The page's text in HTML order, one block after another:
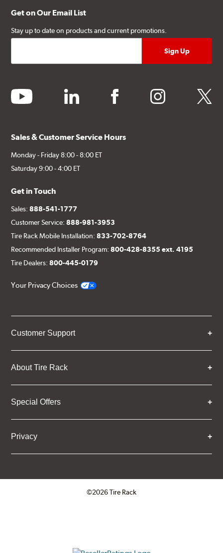
Get on Our Email List
Stay up to date on products and current promotions.
youtube linkedin facebook instagram twitter
Sales & Customer Service Hours
Monday - Friday 8:00 - 8:00 ET
Saturday 9:00 - 4:00 ET
Get in Touch
Sales:888-541-1777
Customer Service:888-981-3953
Tire Rack Mobile Installation:833-702-8764
Recommended Installer Program:800-428-8355 ext. 4195
Tire Dealers:800-445-0179
Your Privacy Choices
Customer Support
About Tire Rack
Special Offers
Privacy
©2026 Tire Rack